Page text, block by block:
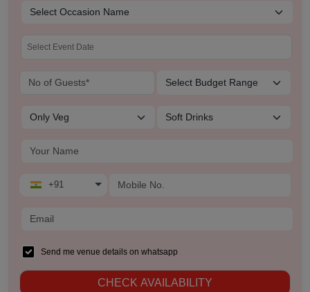
+91
Send me venue details on whatsapp
CHECK AVAILABILITY